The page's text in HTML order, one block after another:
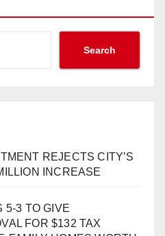
Search
REJECTS CITY’S
INCREASE
5-3 TO GIVE
FOR $132 TAX